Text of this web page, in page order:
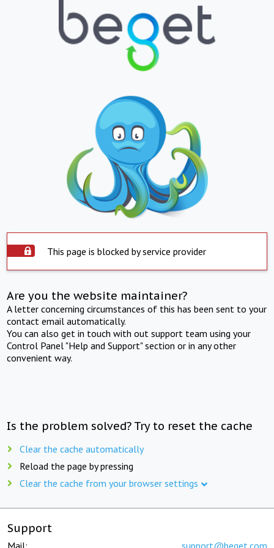
This page is blocked by service provider
Are you the website maintainer?
A letter concerning circumstances of this has been sent to your
contact email automatically.
You can also get in touch with out support team using your
Control Panel "Help and Support" section or in any other
convenient way.
Is the problem solved? Try to reset the cache
Clear the cache automatically
Reload the page by pressing
Clear the cache from your browser settings
Support
Mail: support@beget.com